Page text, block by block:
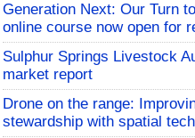
Generation Next: Our Turn
online course now open for
Sulphur Springs Livestock
market report
Drone on the range:
stewardship with spatial